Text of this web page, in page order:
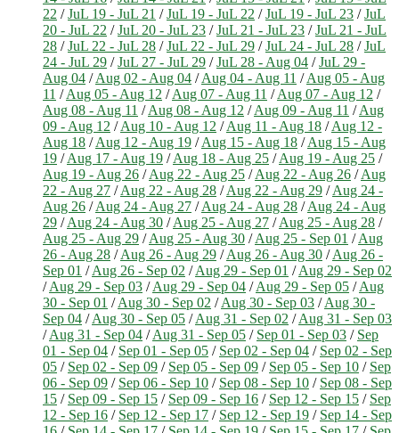
22 /JuL 19 - JuL 21 /JuL 19 - JuL 22 /JuL 19 - JuL 23 /JuL
20 - JuL 22 /JuL 20 - JuL 23 /JuL 21 - JuL 23 /JuL 21 - JuL
28 /JuL 22 - JuL 28 /JuL 22 - JuL 29 /JuL 24 - JuL 28 /JuL
24 - JuL 29 /JuL 27 - JuL 29 /JuL 28 - Aug 04 /JuL 29 -
Aug 04 /Aug 02 - Aug 04 /Aug 04 - Aug 11 /Aug 05 - Aug
11 /Aug 05 - Aug 12 /Aug 07 - Aug 11 /Aug 07 - Aug 12 /
Aug 08 - Aug 11 /Aug 08 - Aug 12 /Aug 09 - Aug 11 /Aug
09 - Aug 12 /Aug 10 - Aug 12 /Aug 11 - Aug 18 /Aug 12 -
Aug 18 /Aug 12 - Aug 19 /Aug 15 - Aug 18 /Aug 15 - Aug
19 /Aug 17 - Aug 19 /Aug 18 - Aug 25 /Aug 19 - Aug 25 /
Aug 19 - Aug 26 /Aug 22 - Aug 25 /Aug 22 - Aug 26 /Aug
22 - Aug 27 /Aug 22 - Aug 28 /Aug 22 - Aug 29 /Aug 24 -
Aug 26 /Aug 24 - Aug 27 /Aug 24 - Aug 28 /Aug 24 - Aug
29 /Aug 24 - Aug 30 /Aug 25 - Aug 27 /Aug 25 - Aug 28 /
Aug 25 - Aug 29 /Aug 25 - Aug 30 /Aug 25 - Sep 01 /Aug
26 - Aug 28 /Aug 26 - Aug 29 /Aug 26 - Aug 30 /Aug 26 -
Sep 01 /Aug 26 - Sep 02 /Aug 29 - Sep 01 /Aug 29 - Sep 02
/Aug 29 - Sep 03 /Aug 29 - Sep 04 /Aug 29 - Sep 05 /Aug
30 - Sep 01 /Aug 30 - Sep 02 /Aug 30 - Sep 03 /Aug 30 -
Sep 04 /Aug 30 - Sep 05 /Aug 31 - Sep 02 /Aug 31 - Sep 03
/Aug 31 - Sep 04 /Aug 31 - Sep 05 / Sep 01 - Sep 03 / Sep
01 - Sep 04 / Sep 01 - Sep 05 / Sep 02 - Sep 04 / Sep 02 - Sep
05 / Sep 02 - Sep 09 / Sep 05 - Sep 09 / Sep 05 - Sep 10 / Sep
06 - Sep 09 / Sep 06 - Sep 10 / Sep 08 - Sep 10 / Sep 08 - Sep
15 / Sep 09 - Sep 15 / Sep 09 - Sep 16 / Sep 12 - Sep 15 / Sep
12 - Sep 16 / Sep 12 - Sep 17 / Sep 12 - Sep 19 / Sep 14 - Sep